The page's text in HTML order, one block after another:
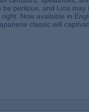
be perilous, and Lina may
Now available in
classic will